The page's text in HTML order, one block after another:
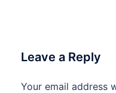
Leave a Reply
Your email address